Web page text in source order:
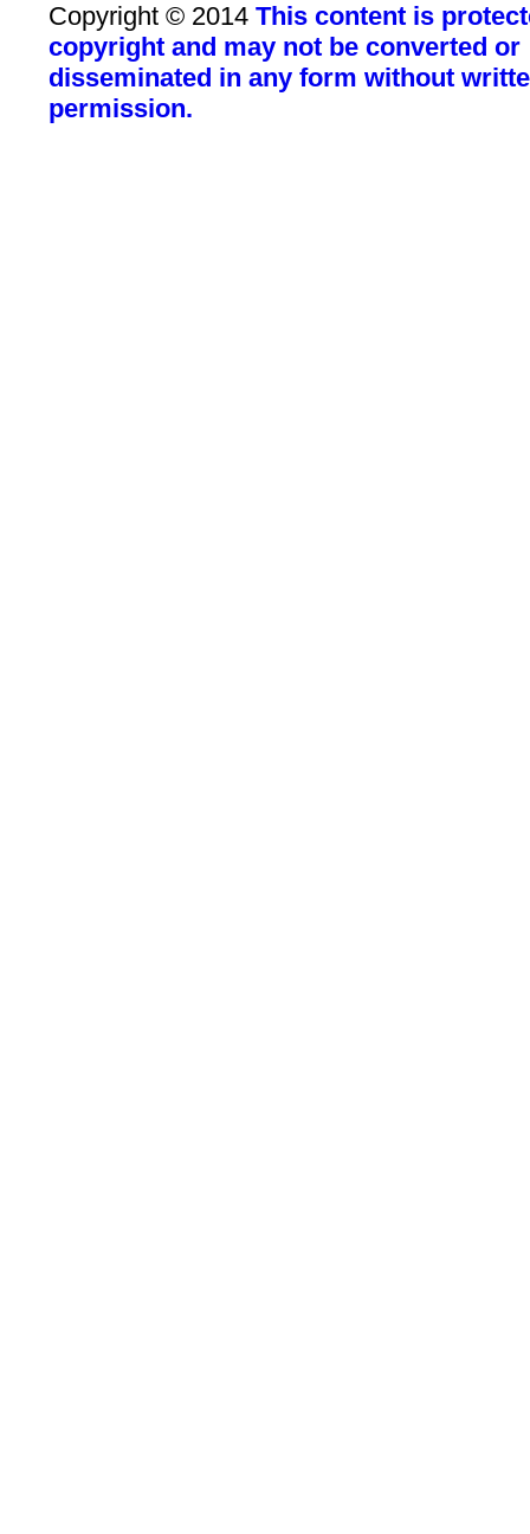
Copyright © 2014This content is
copyright and may not be converted or
disseminated in any form without
permission.